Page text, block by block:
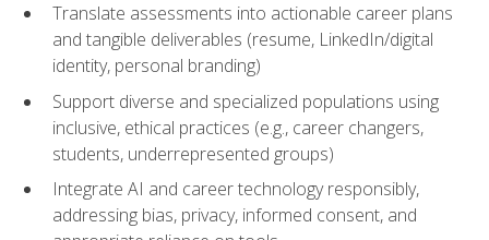
Translate assessments into actionable career plans
and tangible deliverables (resume, LinkedIn/digital
identity, personal branding)
Support diverse and specialized populations using
inclusive, ethical practices (e.g., career changers,
students, underrepresented groups)
Integrate AI and career technology responsibly,
addressing bias, privacy, informed consent, and